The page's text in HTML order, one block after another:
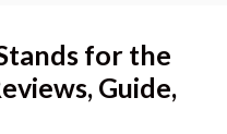
for the
Guide,